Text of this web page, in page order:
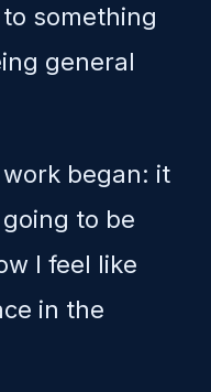
something
general
began: it
to be
I feel like
in the